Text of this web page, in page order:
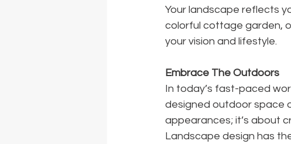
Your landscape reflects
colorful cottage garden,
your vision and lifestyle.
Embrace The Outdoors
In today’s fast-paced
designed outdoor space
appearances; it’s about
Landscape design has